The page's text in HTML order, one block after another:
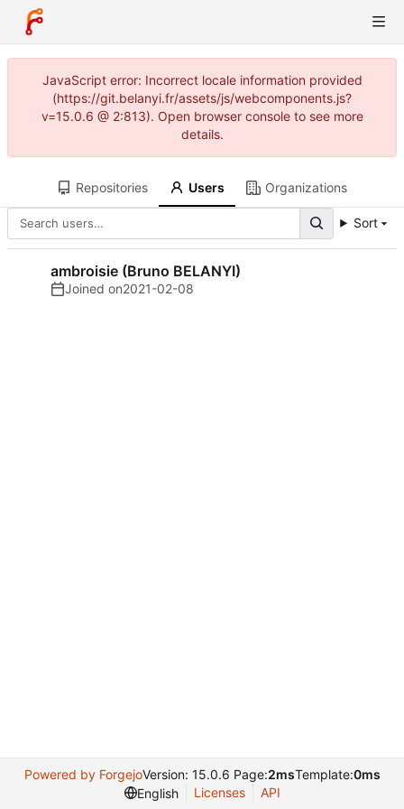
JavaScript error: Incorrect locale information provided
(https://git.belanyi.fr/assets/js/webcomponents.js?
v=15.0.6 @ 2:813). Open browser console to see more
details.
Repositories Users Organizations
Sort
ambroisie (Bruno BELANYI)
Joined on2021-02-08
Powered by ForgejoVersion: 15.0.6 Page:2msTemplate:0ms
English
Licenses API